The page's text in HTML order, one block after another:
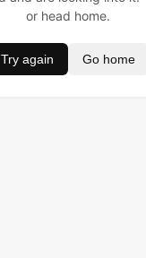
or head home.
Try again Go home